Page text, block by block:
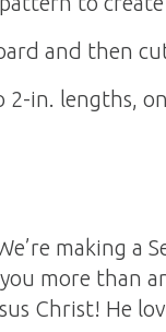
and then
in. lengths,
making a
more than
Christ! He